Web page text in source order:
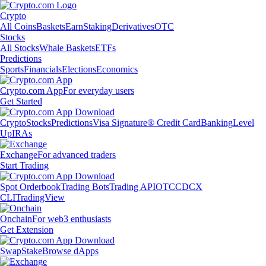
Crypto
All CoinsBasketsEarnStakingDerivativesOTC
Stocks
All StocksWhale BasketsETFs
Predictions
SportsFinancialsElectionsEconomics
Crypto.com AppFor everyday users
Get Started
CryptoStocksPredictionsVisa Signature® Credit CardBankingLevel
UpIRAs
ExchangeFor advanced traders
Start Trading
Spot OrderbookTrading BotsTrading APIOTCCDCX
CLITradingView
OnchainFor web3 enthusiasts
Get Extension
SwapStakeBrowse dApps